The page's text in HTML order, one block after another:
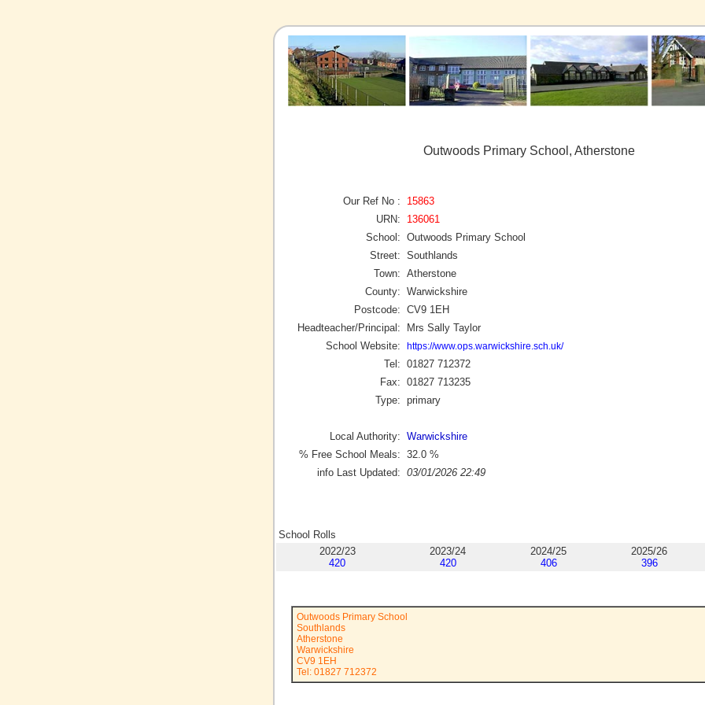
Outwoods Primary School, Atherstone
Our Ref No :
15863
URN:
136061
School: Outwoods Primary School
Street: Southlands
Town: Atherstone
County: Warwickshire
Postcode: CV9 1EH
Headteacher/Principal:
Mrs Sally Taylor
School Website:
https://www.ops.warwickshire.sch.uk/
Tel: 01827 712372
Fax: 01827 713235
Type: primary
Local Authority: Warwickshire
% Free School Meals: 32.0 %
info Last Updated: 03/01/2026 22:49
School Rolls
2022/23
420
2023/24
420
2024/25
406
2025/26
396
Outwoods Primary School
Southlands
Atherstone
Warwickshire
CV9 1EH
Tel: 01827 712372